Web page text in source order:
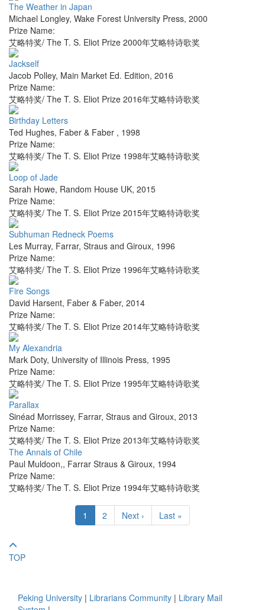
The Weather in Japan
Michael Longley, Wake Forest University Press, 2000
Prize Name:
艾略特奖/ The T. S. Eliot Prize 2000年艾略特诗歌奖
Jackself
Jacob Polley, Main Market Ed. Edition, 2016
Prize Name:
艾略特奖/ The T. S. Eliot Prize 2016年艾略特诗歌奖
Birthday Letters
Ted Hughes, Faber & Faber , 1998
Prize Name:
艾略特奖/ The T. S. Eliot Prize 1998年艾略特诗歌奖
Loop of Jade
Sarah Howe, Random House UK, 2015
Prize Name:
艾略特奖/ The T. S. Eliot Prize 2015年艾略特诗歌奖
Subhuman Redneck Poems
Les Murray, Farrar, Straus and Giroux, 1996
Prize Name:
艾略特奖/ The T. S. Eliot Prize 1996年艾略特诗歌奖
Fire Songs
David Harsent, Faber & Faber, 2014
Prize Name:
艾略特奖/ The T. S. Eliot Prize 2014年艾略特诗歌奖
My Alexandria
Mark Doty, University of Illinois Press, 1995
Prize Name:
艾略特奖/ The T. S. Eliot Prize 1995年艾略特诗歌奖
Parallax
Sinéad Morrissey, Farrar, Straus and Giroux, 2013
Prize Name:
艾略特奖/ The T. S. Eliot Prize 2013年艾略特诗歌奖
The Annals of Chile
Paul Muldoon,, Farrar Straus & Giroux, 1994
Prize Name:
艾略特奖/ The T. S. Eliot Prize 1994年艾略特诗歌奖
1 2 Next › Last »
TOP
Peking University | Librarians Community | Library Mail